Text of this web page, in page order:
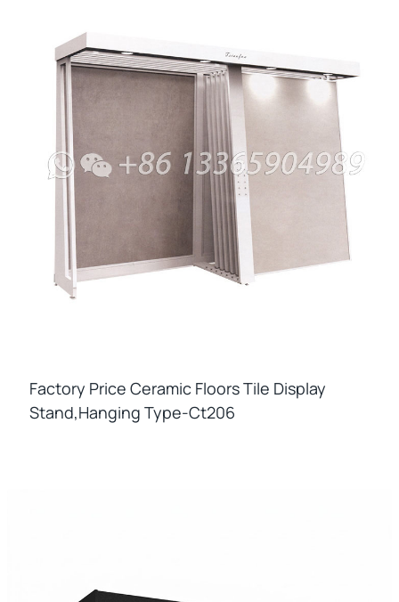
Factory Price Ceramic Floors Tile Display
Stand,hanging Type-Ct206